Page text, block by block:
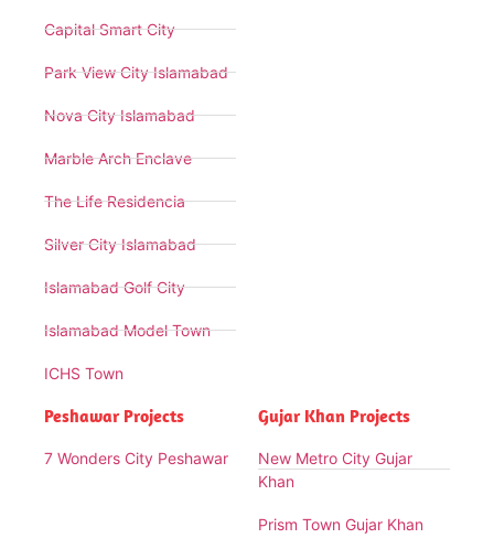
Capital Smart City
Park View City Islamabad
Nova City Islamabad
Marble Arch Enclave
The Life Residencia
Silver City Islamabad
Islamabad Golf City
Islamabad Model Town
ICHS Town
Peshawar Projects
7 Wonders City Peshawar
Gujar Khan Projects
New Metro City Gujar
Khan
Prism Town Gujar Khan